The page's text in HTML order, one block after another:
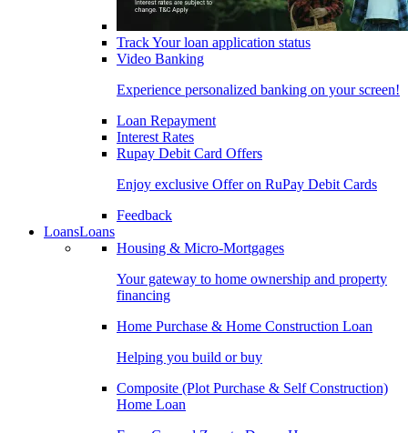
Track Your loan application status
Video Banking
Experience personalized banking on your screen!
Loan Repayment
Interest Rates
Rupay Debit Card Offers
Enjoy exclusive Offer on RuPay Debit Cards
Feedback
LoansLoans
Housing & Micro-Mortgages
Your gateway to home ownership and property
financing
Home Purchase & Home Construction Loan
Helping you build or buy
Composite (Plot Purchase & Self Construction)
Home Loan